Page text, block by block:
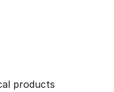
products